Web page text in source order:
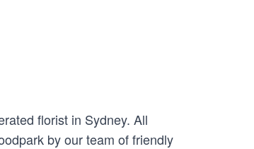
florist in Sydney. All
by our team of friendly